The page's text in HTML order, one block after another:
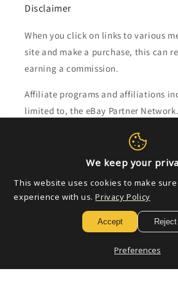
Disclaimer
When you click on links to various
site and make a purchase, this can
earning a commission.
Affiliate programs and affiliations
limited to, the eBay Partner Network.
Subscribe to our
Email
We keep your
This website uses cookies to make
experience with us. Privacy Policy
Accept Reject
Preferences